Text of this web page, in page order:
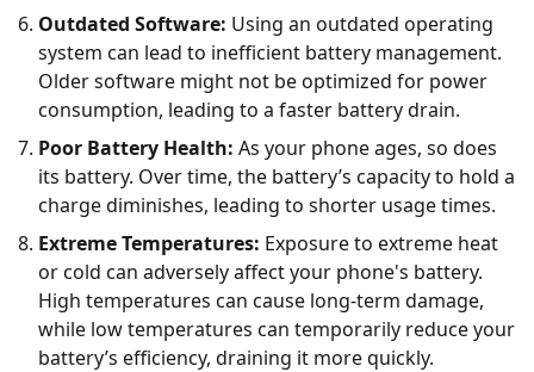
Outdated Software: Using an outdated operating
system can lead to inefficient battery management.
Older software might not be optimized for power
consumption, leading to a faster battery drain.
Poor Battery Health: As your phone ages, so does
its battery. Over time, the battery’s capacity to hold a
charge diminishes, leading to shorter usage times.
Extreme Temperatures: Exposure to extreme heat
or cold can adversely affect your phone's battery.
High temperatures can cause long-term damage,
while low temperatures can temporarily reduce your
battery’s efficiency, draining it more quickly.